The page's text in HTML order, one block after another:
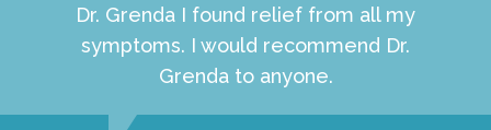
Dr. Grenda I found relief from all my
symptoms. I would recommend Dr.
Grenda to anyone.